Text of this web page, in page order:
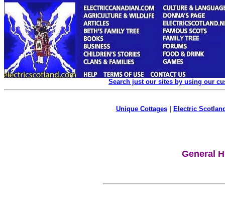
Search just our sites by using our
Unique Cottages| Electric
General